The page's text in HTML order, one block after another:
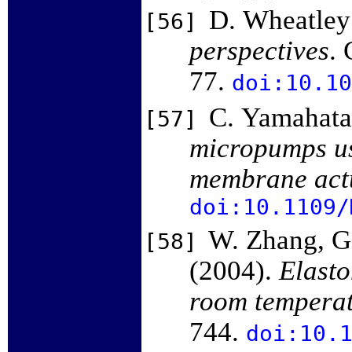
[56]
D.
perspectives.
77.
[57]
C.
micropumps
membrane
doi:10.1109/
[58]
W. Zhang,
(2004).
room
744.